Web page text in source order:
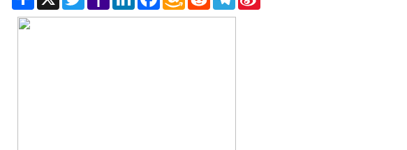
Mail
Wish
List